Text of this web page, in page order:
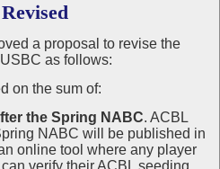
a proposal to revise the
as follows:
on the sum of:
the Spring NABC. ACBL
NABC will be published in
online tool where any player